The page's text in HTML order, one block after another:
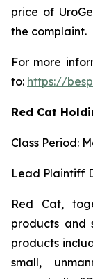
price of
the complaint.
For more
to: https://
Red Cat
Class Period:
Lead Plaintiff
Red Cat,
products and
products
small,